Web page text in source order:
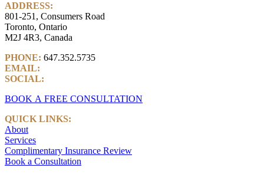
ADDRESS:
801-251, Consumers Road
Toronto, Ontario
M2J 4R3, Canada
PHONE: 647.352.5735
EMAIL:
SOCIAL:
BOOK A FREE CONSULTATION
QUICK LINKS:
About
Services
Complimentary Insurance Review
Book a Consultation